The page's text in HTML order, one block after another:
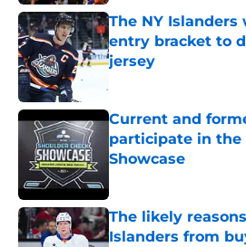
The NY Islanders
entry bracket to
jersey
Current and
participate in the
Showcase
The likely
Islanders from